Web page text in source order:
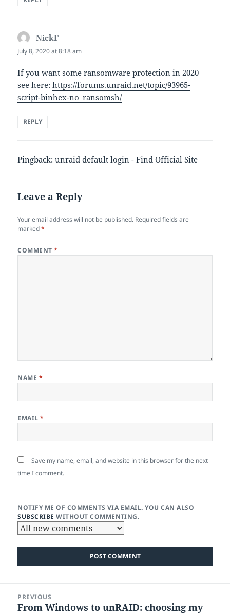
NickF
July 8, 2020 at 8:18 am
If you want some ransomware protection in 2020
see here:https://forums.unraid.net/topic/93965-
script-binhex-no_ransomsh/
REPLY
Pingback: unraid default login - Find Official Site
Leave a Reply
Your email address will not be published. Required fields are
marked*
COMMENT*
NAME *
EMAIL*
Save my name, email, and website in this browser for the next
time I comment.
NOTIFY ME OF COMMENTS VIA EMAIL. YOU CAN ALSO
SUBSCRIBE WITHOUT COMMENTING.
navigation
PREVIOUS
Previous
From Windows to unRAID: choosing my